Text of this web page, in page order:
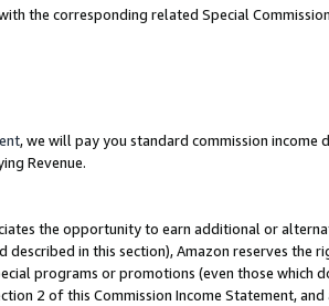
the corresponding related Special
, we will pay you standard commission income
Revenue.
the opportunity to earn additional or
in this section), Amazon reserves the
programs or promotions (even those which
2 of this Commission Income Statement,